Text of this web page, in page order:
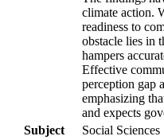
climate action.
readiness to
obstacle lies in
hampers
Effective
perception gap
emphasizing
and expects
Subject
Social Sciences